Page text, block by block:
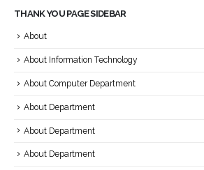
THANK YOU PAGE SIDEBAR
About
About Information Technology
About Computer Department
About Department
About Department
About Department